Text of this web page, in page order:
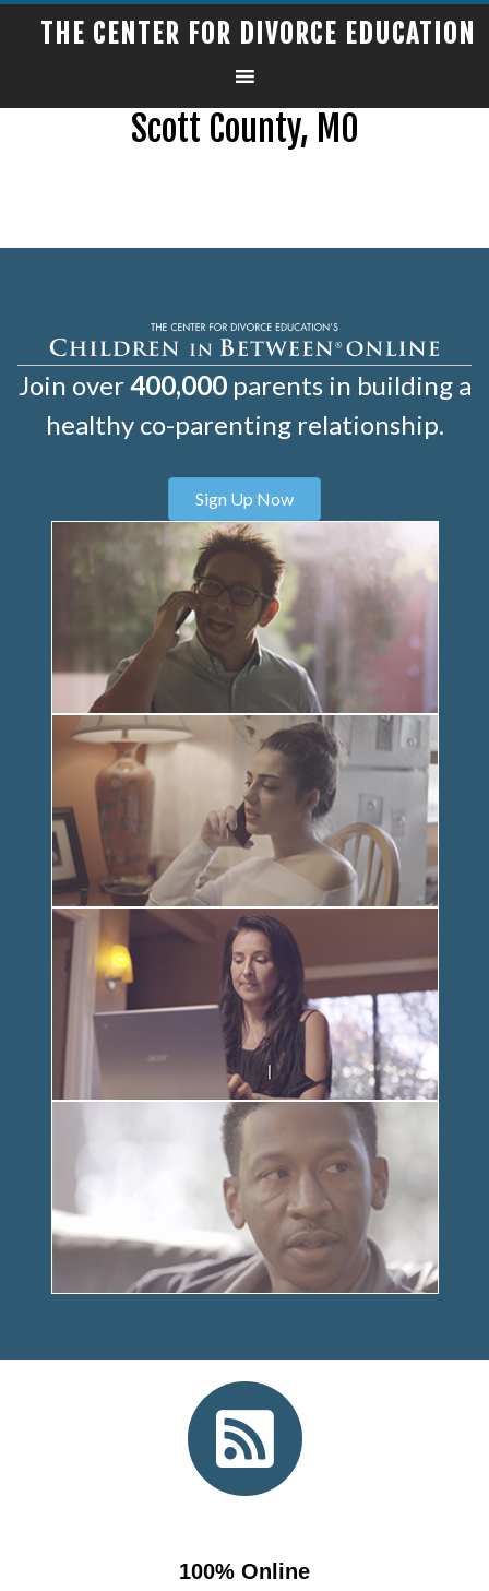
THE CENTER FOR DIVORCE EDUCATION
Scott County, MO
Join over400,000parents in building a
healthy co-parenting relationship.
Sign Up Now
100% Online